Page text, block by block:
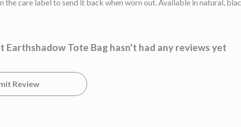
the care label to send it back when worn out. Available in natural,
Earthshadow Tote Bag hasn't had any reviews yet
Review